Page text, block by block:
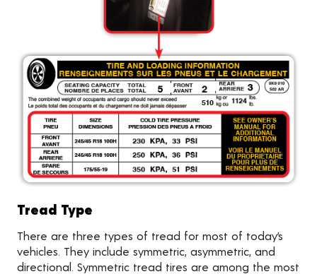
Tread Type
There are three types of tread for most of today’s
vehicles. They include symmetric, asymmetric, and
directional. Symmetric tread tires are among the most